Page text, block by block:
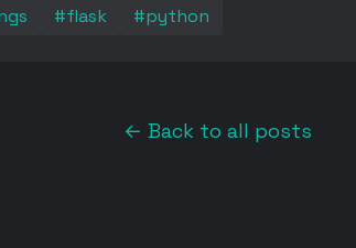
#flask #python
← Back to all posts